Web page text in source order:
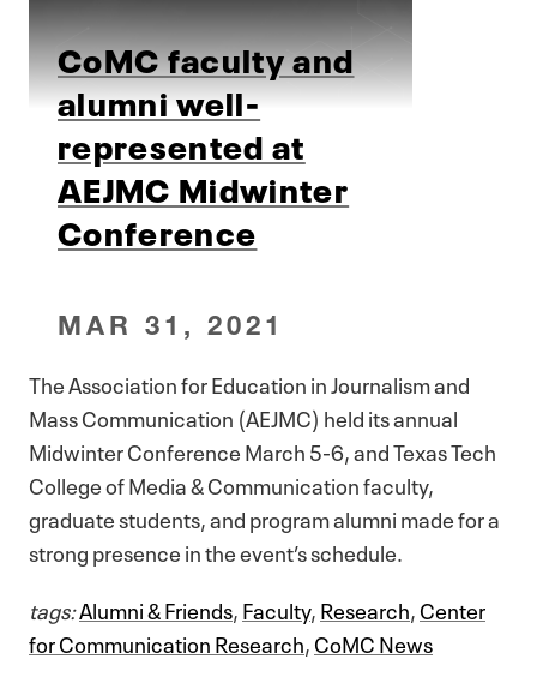
CoMC faculty and
alumni well-
represented at
AEJMC Midwinter
Conference
MAR 31, 2021
The Association for Education in Journalism and
Mass Communication (AEJMC) held its annual
Midwinter Conference March 5-6, and Texas Tech
College of Media & Communication faculty,
graduate students, and program alumni made for a
strong presence in the event’s schedule.
tags:Alumni & Friends,Faculty,Research,Center
for Communication Research,CoMC News